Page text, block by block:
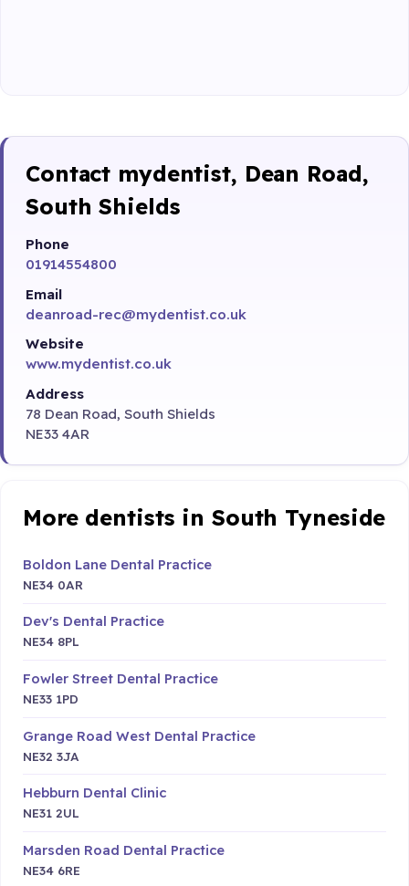
Contact mydentist, Dean Road,
South Shields
Phone
01914554800
Email
deanroad-rec@mydentist.co.uk
Website
www.mydentist.co.uk
Address
78 Dean Road, South Shields
NE33 4AR
More dentists in South Tyneside
Boldon Lane Dental Practice
NE34 0AR
Dev's Dental Practice
NE34 8PL
Fowler Street Dental Practice
NE33 1PD
Grange Road West Dental Practice
NE32 3JA
Hebburn Dental Clinic
NE31 2UL
Marsden Road Dental Practice
NE34 6RE